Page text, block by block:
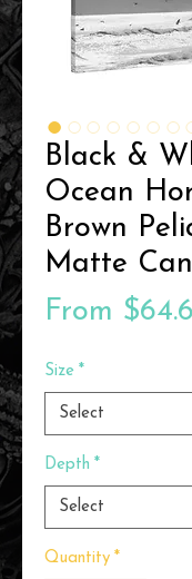
Black &
Ocean
Brown
Matte
From
Size *
Select
Depth *
Select
Quantity *